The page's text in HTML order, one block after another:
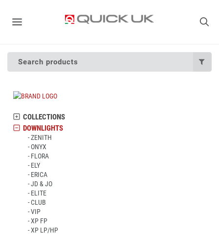
Search products
COLLECTIONS
DOWNLIGHTS
ZENITH
ONYX
FLORA
ELY
ERICA
JD & JO
ELITE
CLUB
VIP
XP FP
XP LP/HP